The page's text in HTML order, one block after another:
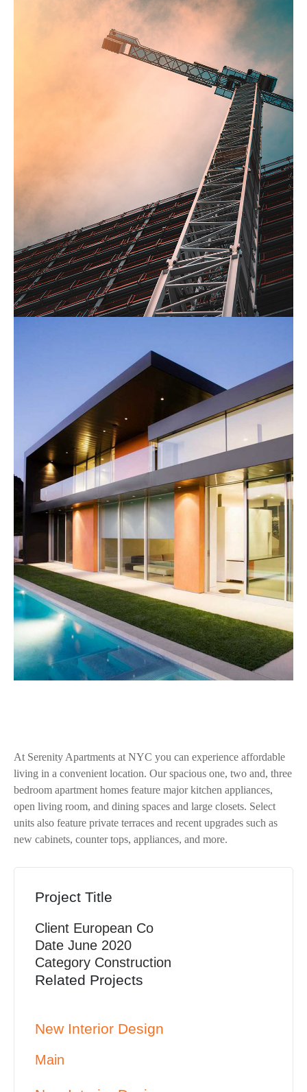
At Serenity Apartments at NYC you can experience affordable
living in a convenient location. Our spacious one, two and, three
bedroom apartment homes feature major kitchen appliances,
open living room, and dining spaces and large closets. Select
units also feature private terraces and recent upgrades such as
new cabinets, counter tops, appliances, and more.
Project Title
Client European Co
Date June 2020
Category Construction
Related Projects
New Interior Design
Main